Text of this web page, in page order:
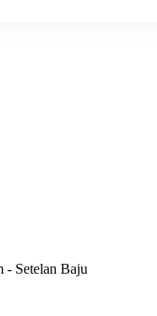
Setelan Baju